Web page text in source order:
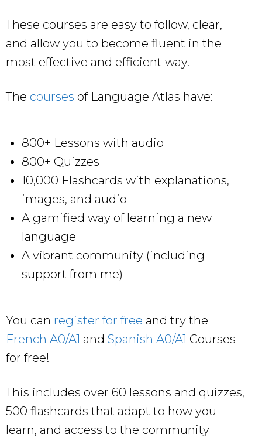
These courses are easy to follow, clear,
and allow you to become fluent in the
most effective and efficient way.
The courses of Language Atlas have:
800+ Lessons with audio
800+ Quizzes
10,000 Flashcards with explanations,
images, and audio
A gamified way of learning a new
language
A vibrant community (including
support from me)
You can register for free and try the
French A0/A1 and Spanish A0/A1 Courses
for free!
This includes over 60 lessons and quizzes,
500 flashcards that adapt to how you
learn, and access to the community